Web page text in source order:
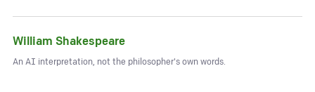
William Shakespeare
An AI interpretation, not the philosopher's own words.